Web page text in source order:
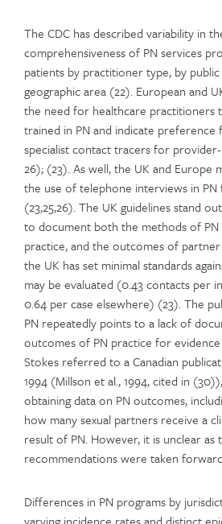
The CDC has described variability in
comprehensiveness of PN services
patients by practitioner type, by public
geographic area (22). European and
the need for healthcare practitioners
trained in PN and indicate
specialist contact tracers for
26); (23). As well, the UK and Europe
the use of telephone interviews in
(23,25,26). The UK guidelines stand
to document both the methods of PN
practice, and the outcomes of
the UK has set minimal standards
may be evaluated (0.43 contacts per
0.64 per case elsewhere) (23). The
PN repeatedly points to a lack of
outcomes of PN practice for
Stokes referred to a Canadian
1994 (Millson et al., 1994, cited in
obtaining data on PN outcomes,
how many sexual partners receive a
result of PN. However, it is unclear
recommendations were taken
Differences in PN programs by